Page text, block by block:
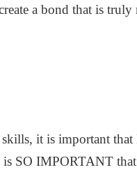
a bond that is
it is important that
SO IMPORTANT